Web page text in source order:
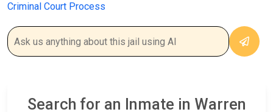
Criminal Court Process
Search for an Inmate in Warren